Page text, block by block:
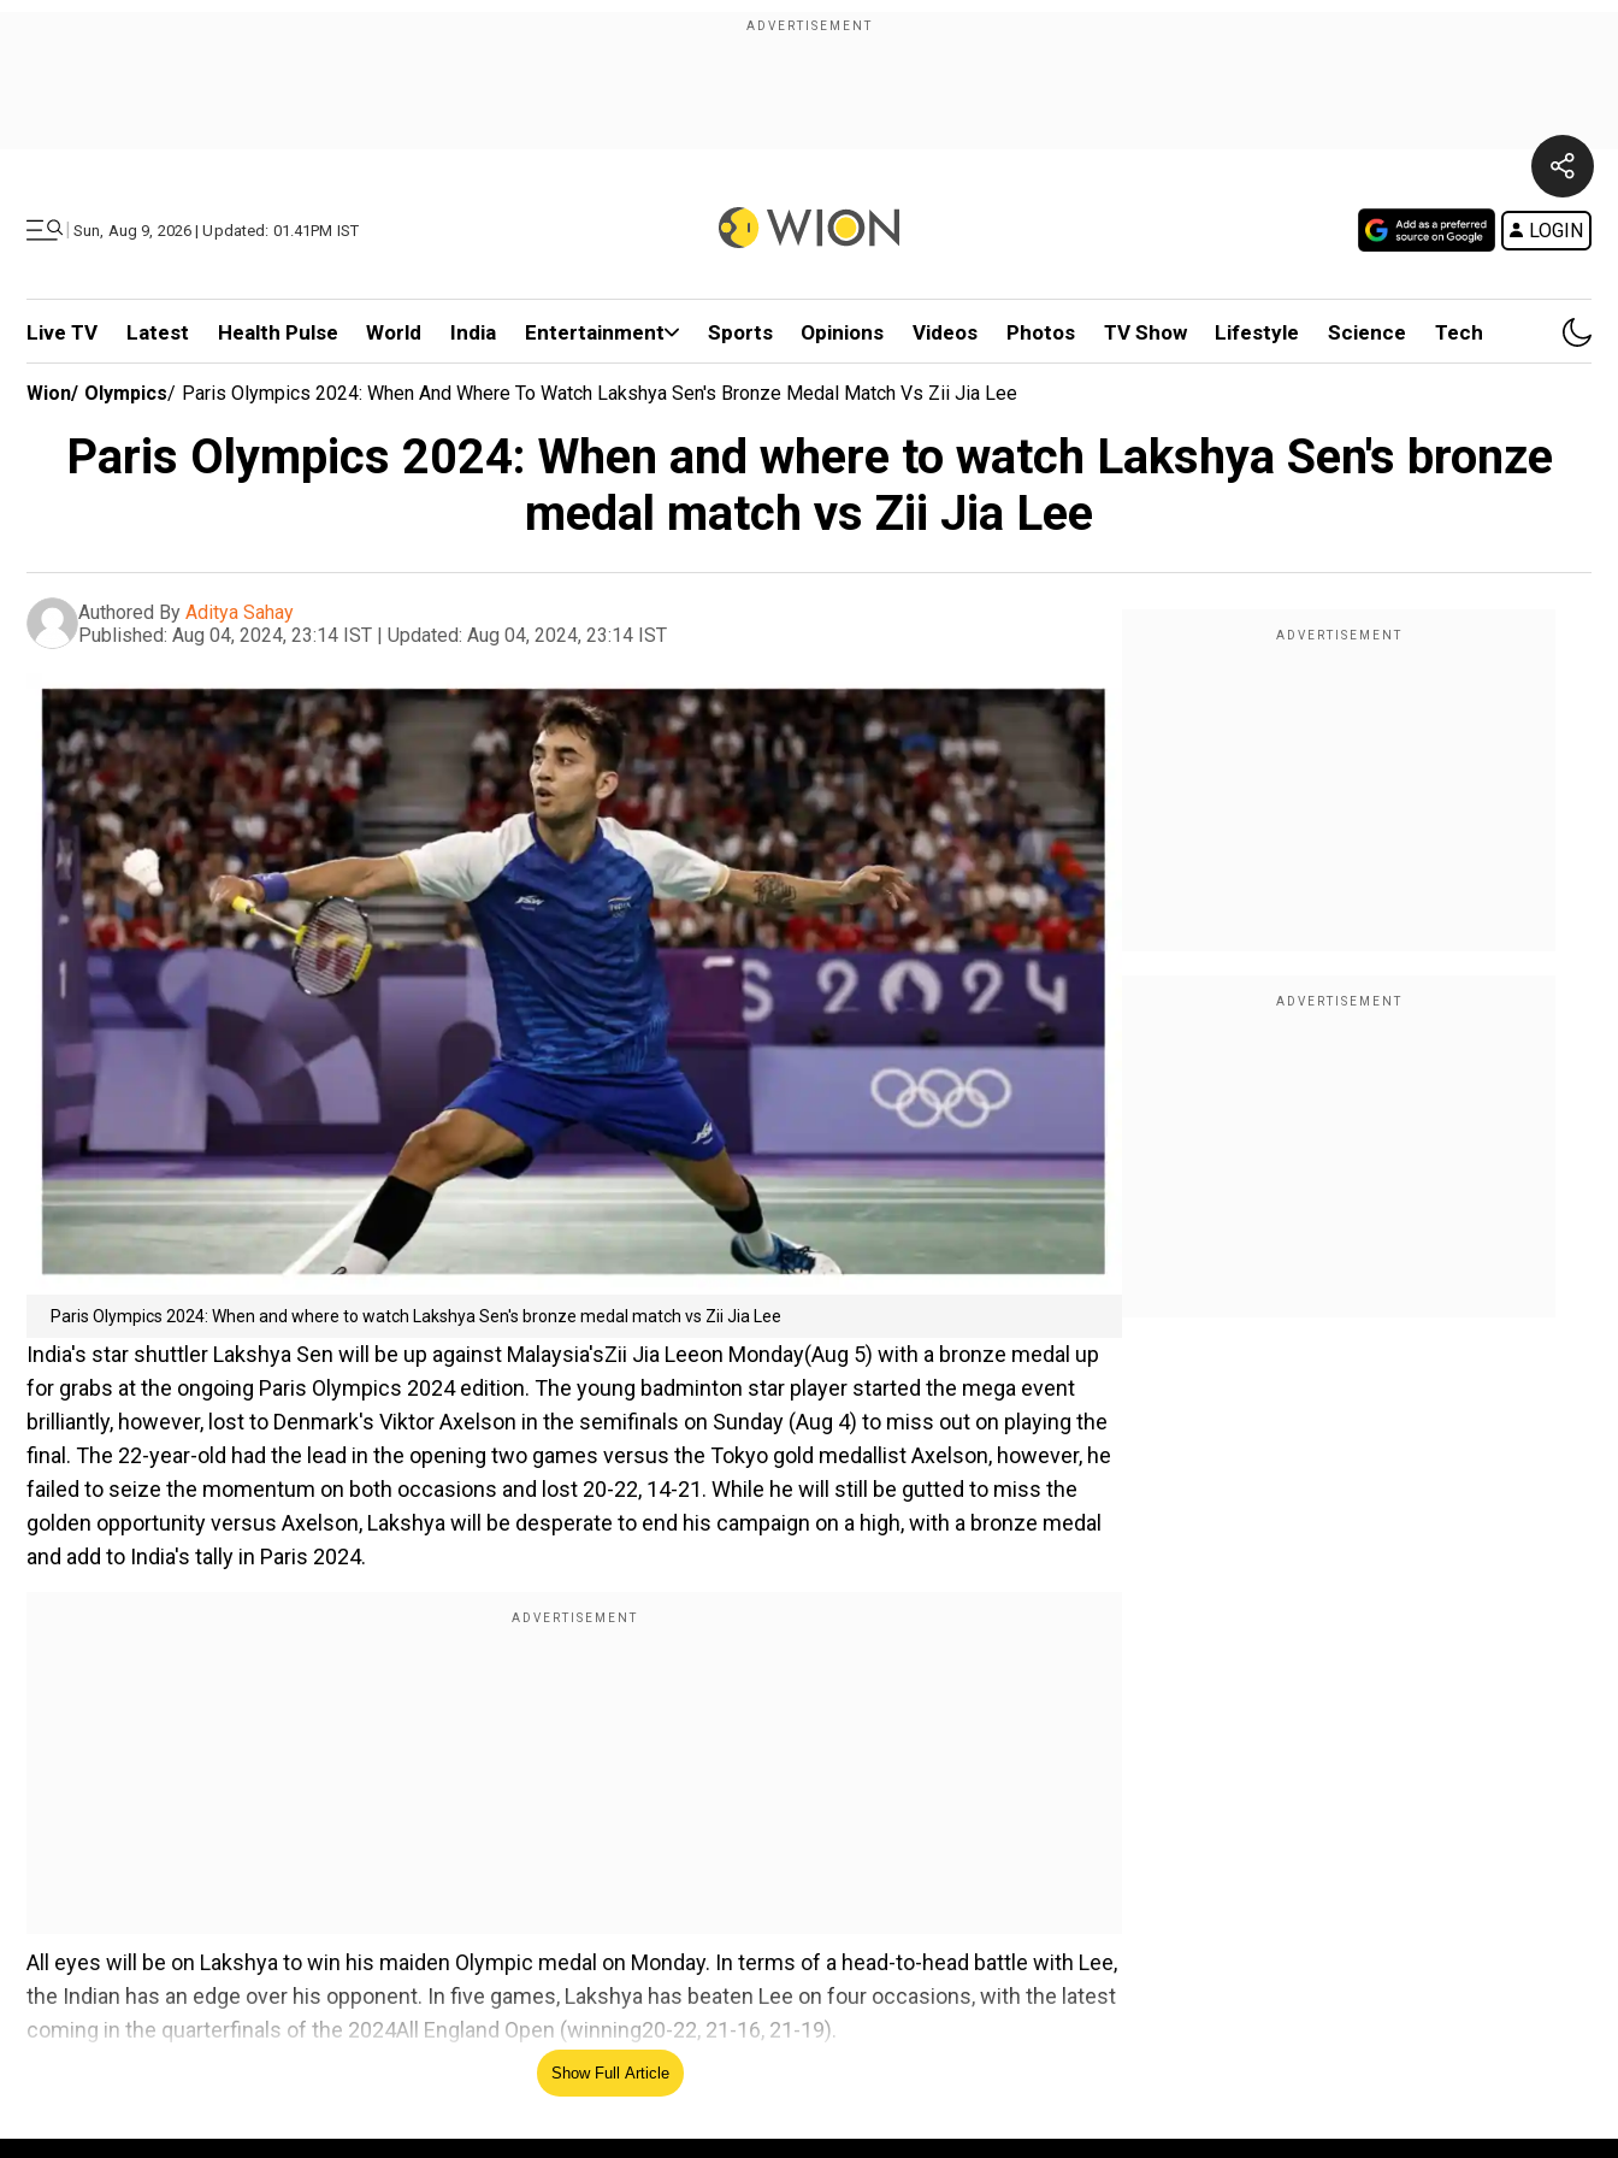
| Sun, Aug 9, 2026 | Updated: 01.41PM IST LOGIN
Live TV Latest Health Pulse World India Entertainment Sports Opinions Videos Photos TV Show Lifestyle Science Tech
Wion/ Olympics/ Paris Olympics 2024: When And Where To Watch Lakshya Sen's Bronze Medal Match Vs Zii Jia Lee
Paris Olympics 2024: When and where to watch Lakshya Sen's bronze
medal match vs Zii Jia Lee
Authored By Aditya Sahay
Published: Aug 04, 2024, 23:14 IST | Updated: Aug 04, 2024, 23:14 IST
Paris Olympics 2024: When and where to watch Lakshya Sen's bronze medal match vs Zii Jia Lee
India's star shuttler Lakshya Sen will be up against Malaysia'sZii Jia Leeon Monday(Aug 5) with a bronze medal up
for grabs at the ongoing Paris Olympics 2024 edition. The young badminton star player started the mega event
brilliantly, however, lost to Denmark's Viktor Axelson in the semifinals on Sunday (Aug 4) to miss out on playing the
final. The 22-year-old had the lead in the opening two games versus the Tokyo gold medallist Axelson, however, he
failed to seize the momentum on both occasions and lost 20-22, 14-21. While he will still be gutted to miss the
golden opportunity versus Axelson, Lakshya will be desperate to end his campaign on a high, with a bronze medal
and add to India's tally in Paris 2024.
All eyes will be on Lakshya to win his maiden Olympic medal on Monday. In terms of a head-to-head battle with Lee,
the Indian has an edge over his opponent. In five games, Lakshya has beaten Lee on four occasions, with the latest
coming in the quarterfinals of the 2024All England Open (winning20-22, 21-16, 21-19).
Here's all you need to know about catching Lakshya vs Lee's bronze medal face-off:
Add WION as a Preferred Source
Show Full Article